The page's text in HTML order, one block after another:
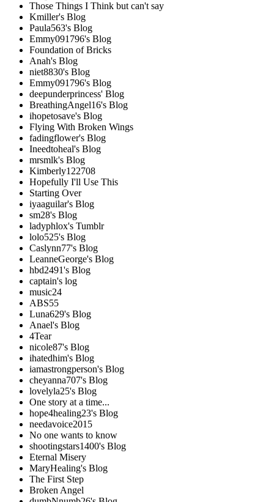
Those Things I Think but can't say
Kmiller's Blog
Paula563's Blog
Emmy091796's Blog
Foundation of Bricks
Anah's Blog
niet8830's Blog
Emmy091796's Blog
deepunderprincess' Blog
BreathingAngel16's Blog
ihopetosave's Blog
Flying With Broken Wings
fadingflower's Blog
Ineedtoheal's Blog
mrsmlk's Blog
Kimberly122708
Hopefully I'll Use This
Starting Over
iyaaguilar's Blog
sm28's Blog
ladyphlox's Tumblr
lolo525's Blog
Caslynn77's Blog
LeanneGeorge's Blog
hbd2491's Blog
captain's log
music24
ABS55
Luna629's Blog
Anael's Blog
4Tear
nicole87's Blog
ihatedhim's Blog
iamastrongperson's Blog
cheyanna707's Blog
lovelyla25's Blog
One story at a time...
hope4healing23's Blog
needavoice2015
No one wants to know
shootingstars1400's Blog
Eternal Misery
MaryHealing's Blog
The First Step
Broken Angel